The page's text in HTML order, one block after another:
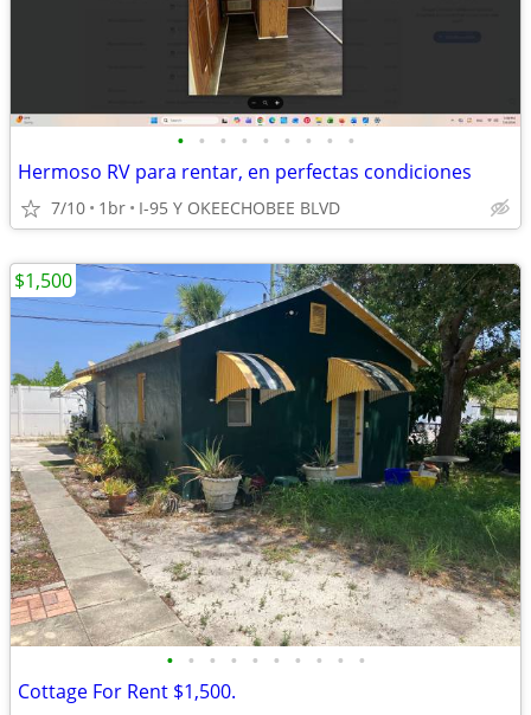
• • • • • • • • •
Hermoso RV para rentar, en perfectas condiciones
7/10 1br I-95 Y OKEECHOBEE BLVD
• • • • • • • • • •
Cottage For Rent $1,500.
$1,500